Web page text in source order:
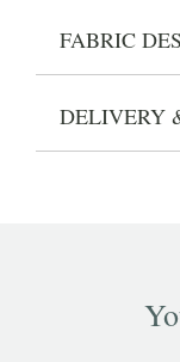
FABRIC
DELIVERY